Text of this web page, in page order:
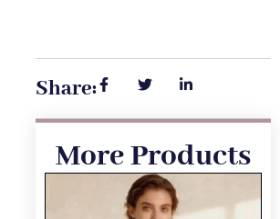
Share:
More Products